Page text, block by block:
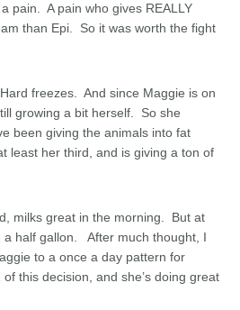
pain. A pain who gives REALLY
than Epi. So it was worth the fight
freezes. And since Maggie is on
growing a bit herself. So she
been giving the animals into fat
least her third, and is giving a ton of
milks great in the morning. But at
a half gallon. After much thought, I
to a once a day pattern for
this decision, and she’s doing great